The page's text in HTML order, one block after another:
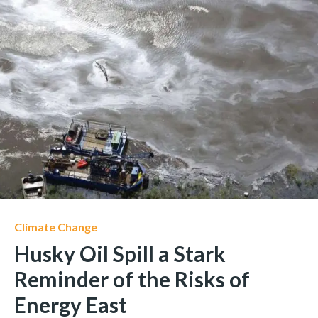
Climate Change
Husky Oil Spill a Stark
Reminder of the Risks of
Energy East